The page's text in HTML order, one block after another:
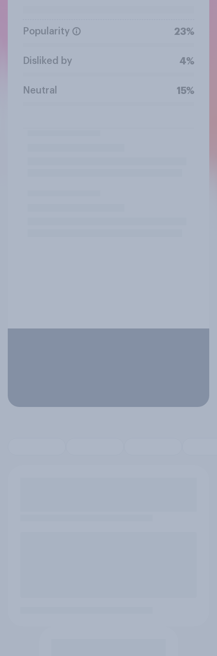
Popularity 23%
Disliked by 4%
Neutral 15%